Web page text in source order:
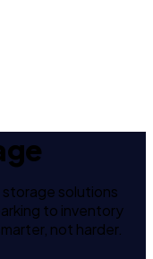
solutions
to inventory
not harder.